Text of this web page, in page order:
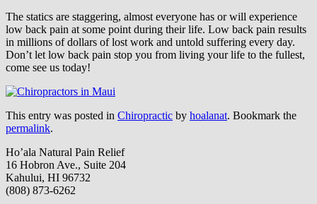
The statics are staggering, almost everyone has or will experience
low back pain at some point during their life. Low back pain results
in millions of dollars of lost work and untold suffering every day.
Don’t let low back pain stop you from living your life to the fullest,
come see us today!
This entry was posted in Chiropractic by hoalanat. Bookmark the
permalink.
Ho’ala Natural Pain Relief
16 Hobron Ave., Suite 204
Kahului, HI 96732
(808) 873-6262